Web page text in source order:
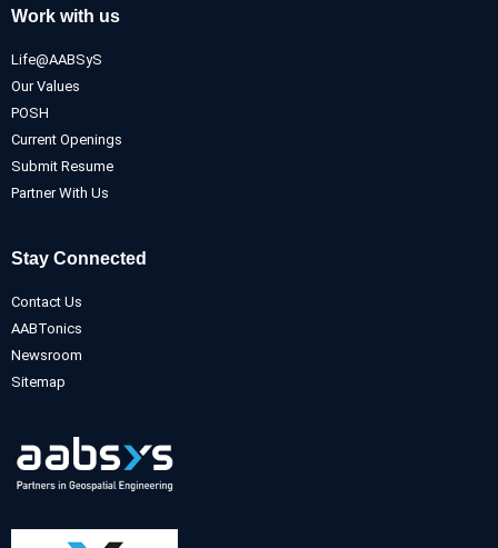
Work with us
Life@AABSyS
Our Values
POSH
Current Openings
Submit Resume
Partner With Us
Stay Connected
Contact Us
AABTonics
Newsroom
Sitemap